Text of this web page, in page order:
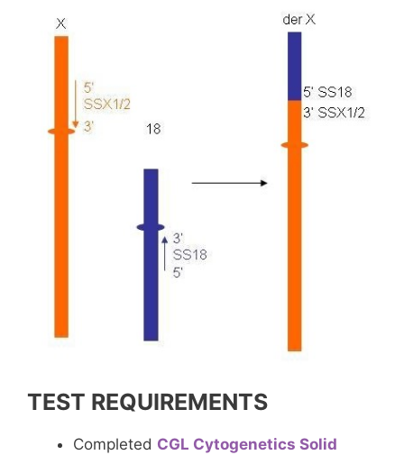
TEST REQUIREMENTS
Completed CGL Cytogenetics Solid